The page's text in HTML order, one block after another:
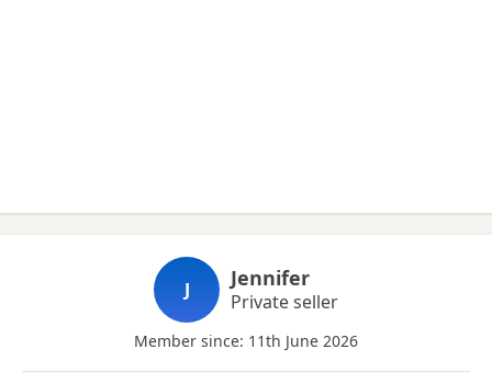
J Jennifer
Private seller
Member since: 11th June 2026